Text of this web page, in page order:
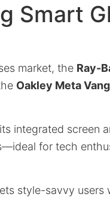
Smart
market, the Ray-
Oakley Meta
integrated screen
for tech
style-savvy users